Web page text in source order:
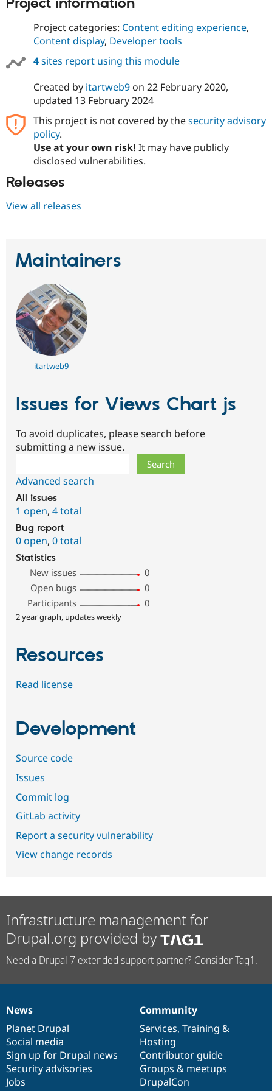
Drupal for
Healthcare
Drupal for
API
Recipes
Slack
Become a
Sustaining
Project information
Project categories: Content editing experience,
Content display, Developer tools
4sites report using this module
Created by itartweb9on 22 February 2020,
updated 13 February 2024
This project is not covered by thesecurity advisory
policy.
Use at your own risk! It may have publicly
disclosed vulnerabilities.
Releases
View all releases
Maintainers
itartweb9
Issues for Views Chart js
To avoid duplicates, please search before
submitting a new issue.
Advanced search
All issues
1 open, 4 total
Bug report
0 open, 0 total
Statistics
New issues
0
Open bugs
0
Participants
0
2 year graph, updates weekly
Resources
Read license
Development
Source code
Issues
Commit log
GitLab activity
Report a security vulnerability
View change records
Infrastructure management for
Drupal.org provided by
Need a Drupal 7 extended support partner? Consider Tag1.
News
items
News
Planet Drupal
Social media
Sign up for Drupal news
Security advisories
Jobs
Our
community
Community
Services, Training &
Hosting
Contributor guide
Groups & meetups
DrupalCon
Documentation
Drupal
code
base
Governance
of
community